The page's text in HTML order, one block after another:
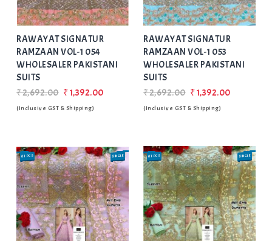
RAWAYAT SIGNATUR
RAMZAAN VOL-1 054
WHOLESALER PAKISTANI
SUITS
₹2,692.00 ₹1,392.00
(Inclusive GST & Shipping)
RAWAYAT SIGNATUR
RAMZAAN VOL-1 053
WHOLESALER PAKISTANI
SUITS
₹2,692.00 ₹1,392.00
(Inclusive GST & Shipping)
SALE SINGLE
01 PCS SALE SINGLE
01 PCS